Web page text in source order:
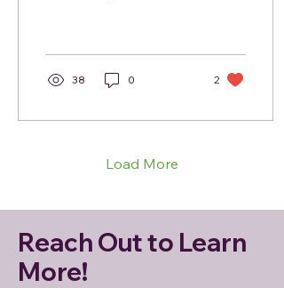
enthusiastic volunteers...
38 0 2
Load More
Reach Out to Learn
More!